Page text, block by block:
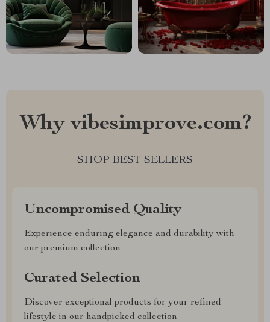
Why vibesimprove.com?
SHOP BEST SELLERS
Uncompromised Quality
Experience enduring elegance and durability with
our premium collection
Curated Selection
Discover exceptional products for your refined
lifestyle in our handpicked collection